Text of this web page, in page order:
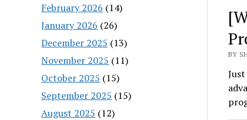
February 2026 (14)
January 2026 (26)
December 2025 (13)
November 2025 (11)
October 2025 (15)
September 2025 (15)
August 2025 (12)
BY